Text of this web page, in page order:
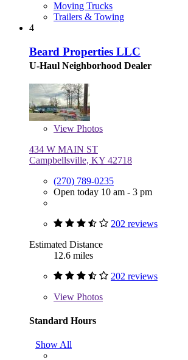
Moving Trucks
Trailers & Towing
4
Beard Properties LLC
U-Haul Neighborhood Dealer
View Photos
434 W MAIN ST
Campbellsville, KY 42718
(270) 789-0235
Open today 10 am - 3 pm
202 reviews
Estimated Distance
12.6 miles
202 reviews
View Photos
Standard Hours
Show All